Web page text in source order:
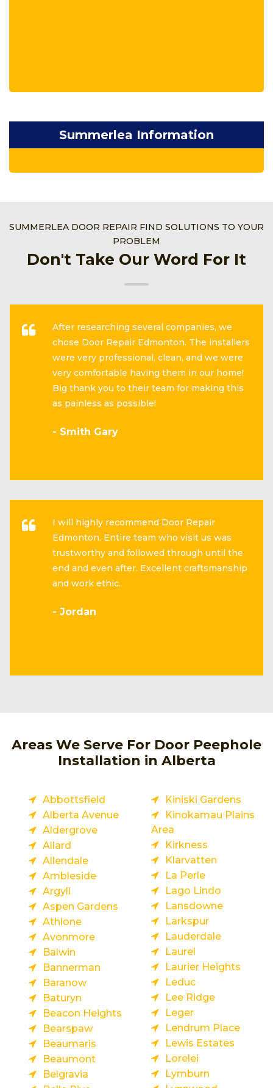
Summerlea Information
SUMMERLEA DOOR REPAIR FIND SOLUTIONS TO YOUR
PROBLEM
Don't Take Our Word For It
After researching several companies, we
chose Door Repair Edmonton. The installers
were very professional, clean, and we were
very comfortable having them in our home!
Big thank you to their team for making this
as painless as possible!
- Smith Gary
I will highly recommend Door Repair
Edmonton. Entire team who visit us was
trustworthy and followed through until the
end and even after. Excellent craftsmanship
and work ethic.
- Jordan
Areas We Serve For Door Peephole
Installation in Alberta
Abbottsfield
Alberta Avenue
Aldergrove
Allard
Allendale
Ambleside
Argyll
Aspen Gardens
Athlone
Avonmore
Balwin
Bannerman
Baranow
Baturyn
Beacon Heights
Bearspaw
Beaumaris
Beaumont
Belgravia
Kiniski Gardens
Kinokamau Plains
Area
Kirkness
Klarvatten
La Perle
Lago Lindo
Lansdowne
Larkspur
Lauderdale
Laurel
Laurier Heights
Leduc
Lee Ridge
Leger
Lendrum Place
Lewis Estates
Lorelei
Lymburn